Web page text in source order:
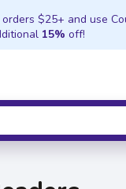
$25+ and use
15% off!